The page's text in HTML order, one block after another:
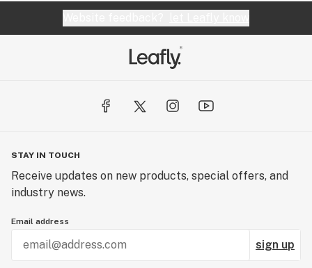
STAY IN TOUCH
Receive updates on new products, special offers, and
industry news.
Email address
sign up